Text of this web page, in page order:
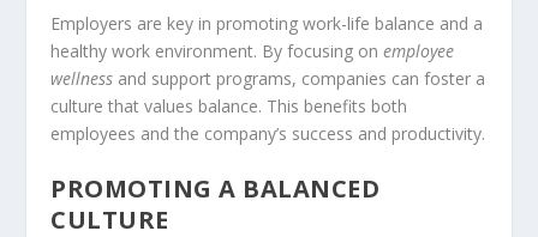
Employers are key in promoting work-life balance and a
healthy work environment. By focusing onemployee
wellness and support programs, companies can foster a
culture that values balance. This benefits both
employees and the company’s success and productivity.
PROMOTING A BALANCED
CULTURE